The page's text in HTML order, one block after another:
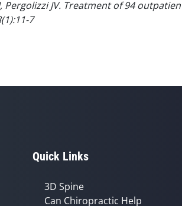
Pergolizzi JV. Treatment of 94
7
Quick Links
3D Spine
Can Chiropractic Help